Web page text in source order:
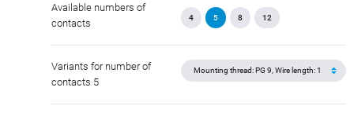
Available numbers of
contacts
4 5 8 12
Variants for number of
contacts 5